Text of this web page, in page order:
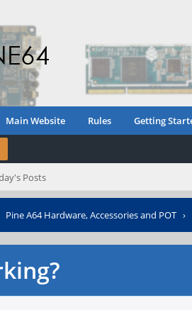
Main Website Rules Getting
Posts
Pine A64 Hardware, Accessories and POT ›